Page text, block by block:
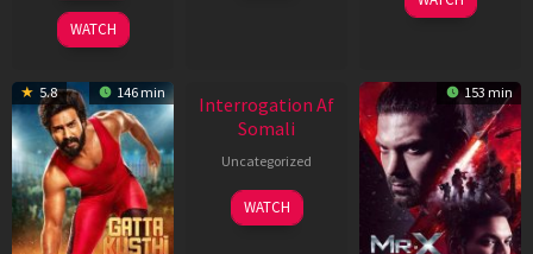
2026
WATCH
Jun
5.8 146 min
Interrogation Af
Somali
Uncategorized
WATCH
153 min